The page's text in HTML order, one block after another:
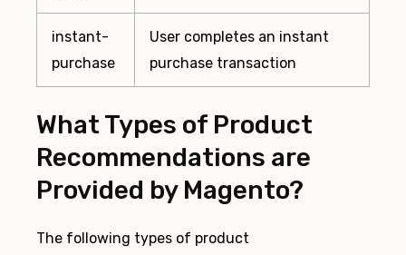
instant-
purchase
User completes an instant
purchase transaction
What Types of Product
Recommendations are
Provided by Magento?
The following types of product